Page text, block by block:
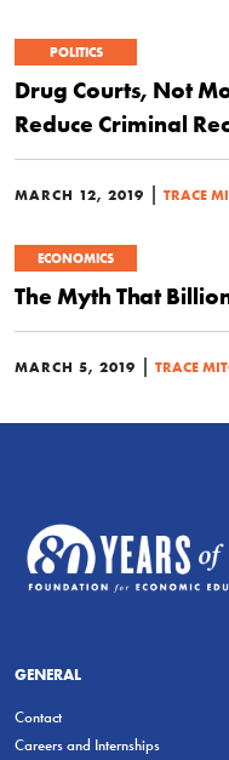
POLITICS
Drug Courts, Not
Reduce Criminal
MARCH 12, 2019 | TRACE
ECONOMICS
The Myth That
MARCH 5, 2019 | TRACE
GENERAL
Contact
Careers and Internships